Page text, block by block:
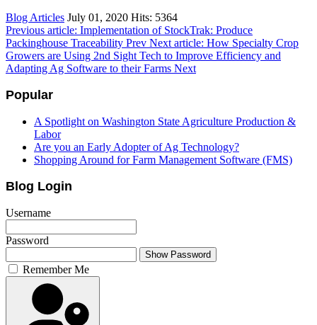
Blog Articles July 01, 2020 Hits: 5364
Previous article: Implementation of StockTrak: Produce
Packinghouse Traceability Prev Next article: How Specialty Crop
Growers are Using 2nd Sight Tech to Improve Efficiency and
Adapting Ag Software to their Farms Next
Popular
A Spotlight on Washington State Agriculture Production &
Labor
Are you an Early Adopter of Ag Technology?
Shopping Around for Farm Management Software (FMS)
Blog Login
Username
Password
Show Password
Remember Me